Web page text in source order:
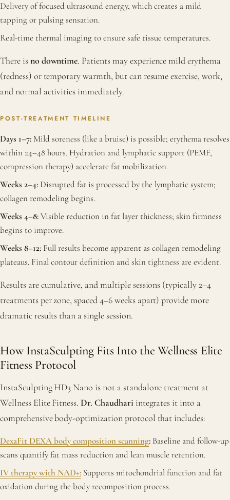
Delivery of focused ultrasound energy, which creates a mild
tapping or pulsing sensation.
Real-time thermal imaging to ensure safe tissue temperatures.
There isno downtime. Patients may experience mild erythema
(redness) or temporary warmth, but can resume exercise, work,
and normal activities immediately.
POST-TREATMENT TIMELINE
Days 1–7: Mild soreness (like a bruise) is possible; erythema resolves
within 24–48 hours. Hydration and lymphatic support (PEMF,
compression therapy) accelerate fat mobilization.
Weeks 2–4: Disrupted fat is processed by the lymphatic system;
collagen remodeling begins.
Weeks 4–8:Visible reduction in fat layer thickness; skin firmness
begins to improve.
Weeks 8–12: Full results become apparent as collagen remodeling
plateaus. Final contour definition and skin tightness are evident.
Results are cumulative, and multiple sessions (typically 2–4
treatments per zone, spaced 4–6 weeks apart) provide more
dramatic results than a single session.
How InstaSculpting Fits Into the Wellness Elite
Fitness Protocol
InstaSculpting HD3 Nano is not a standalone treatment at
Wellness Elite Fitness.Dr. Chaudhari integrates it into a
comprehensive body-optimization protocol that includes:
DexaFit DEXA body composition scanning: Baseline and follow-up
scans quantify fat mass reduction and lean muscle retention.
IV therapy with NAD+: Supports mitochondrial function and fat
oxidation during the body recomposition process.